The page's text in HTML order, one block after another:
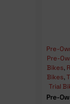
Pre-
Pre-
Bikes,
Bikes,
Trial
Pre-